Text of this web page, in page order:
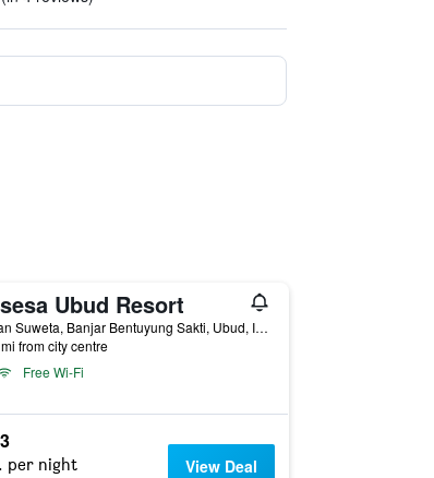
Ubud Resort
Jalan Suweta, Banjar Bentuyung Sakti, Ubud, Indonesia
from city centre
Free Wi-Fi
per night View Deal